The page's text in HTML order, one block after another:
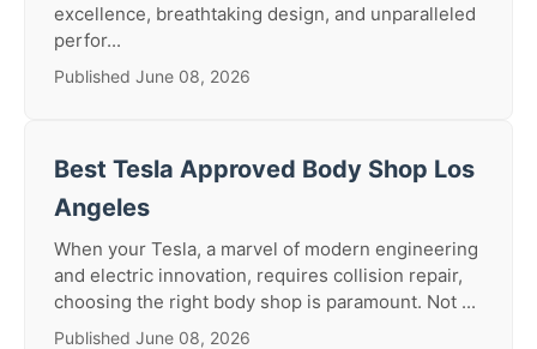
excellence, breathtaking design, and unparalleled
perfor...
Published June 08, 2026
Best Tesla Approved Body Shop Los
Angeles
When your Tesla, a marvel of modern engineering
and electric innovation, requires collision repair,
choosing the right body shop is paramount. Not ...
Published June 08, 2026